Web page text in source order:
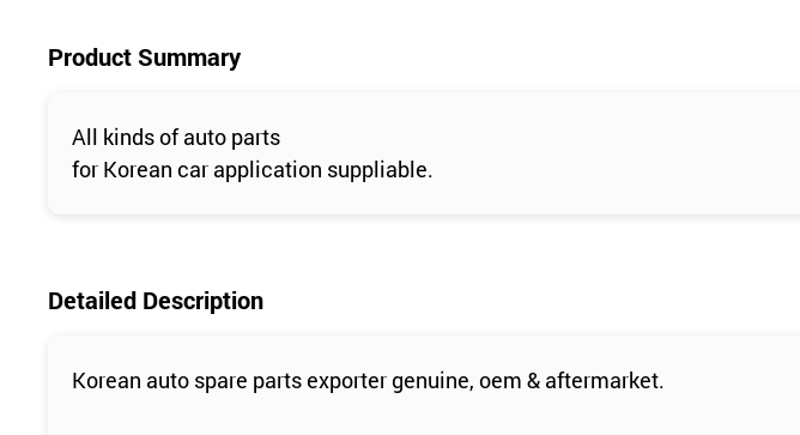
Product Summary
All kinds of auto parts
for Korean car application suppliable.
Detailed Description
Korean auto spare parts exporter genuine, oem & aftermarket.